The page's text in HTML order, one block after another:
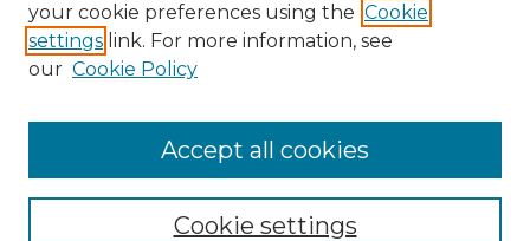
Enter search terms:
your cookie preferences using the Cookie
settings link. For more information, see
our Cookie Policy
Cookie settings
Accept all cookies